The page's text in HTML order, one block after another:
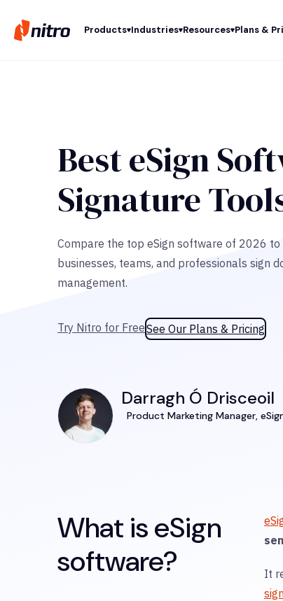
Products Industries Resources Plans &
Best eSign
Signature
Compare the top eSign software of 2026
businesses, teams, and professionals sign
management.
Try Nitro for FreeSee Our Plans & Pricing
Darragh Ó Drisceoil
Product Marketing Manager,
What is eSign
software?
It